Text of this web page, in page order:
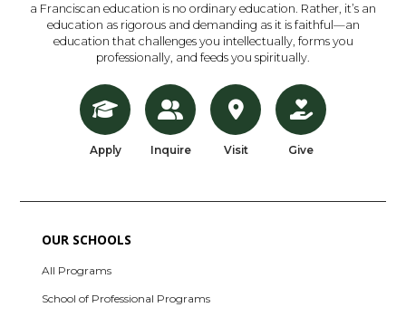
a Franciscan education is no ordinary education. Rather, it’s an
education as rigorous and demanding as it is faithful—an
education that challenges you intellectually, forms you
professionally, and feeds you spiritually.
Apply Inquire Visit Give
OUR SCHOOLS
All Programs
School of Professional Programs